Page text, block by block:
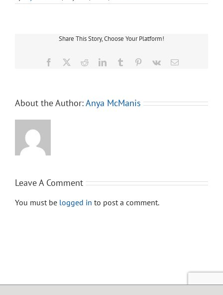
Share This Story, Choose Your Platform!
Facebook RedditLinkedInTumblr Pinterest
Vk Email
About the Author:Anya McManis
Leave A Comment
You must be logged in to post a comment.